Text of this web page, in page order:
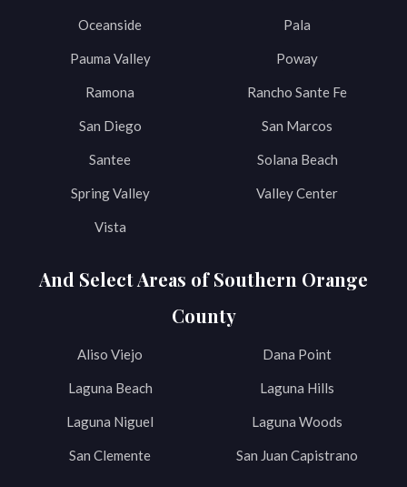
Oceanside Pala
Pauma Valley Poway
Ramona Rancho Sante Fe
San Diego San Marcos
Santee Solana Beach
Spring Valley Valley Center
Vista
And Select Areas of Southern Orange
County
Aliso Viejo Dana Point
Laguna Beach Laguna Hills
Laguna Niguel Laguna Woods
San Clemente San Juan Capistrano